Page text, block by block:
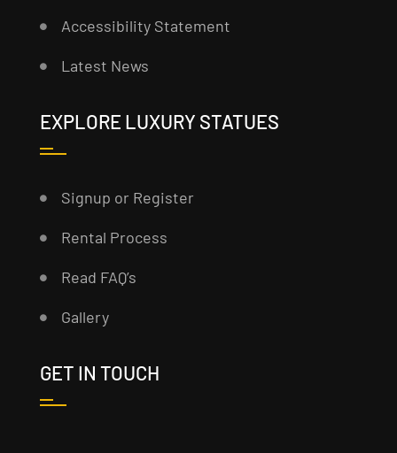
Accessibility Statement
Latest News
EXPLORE LUXURY STATUES
Signup or Register
Rental Process
Read FAQ’s
Gallery
GET IN TOUCH